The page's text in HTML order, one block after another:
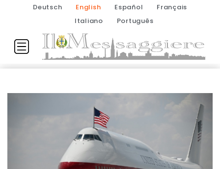
Deutsch English Español
Français
Italiano
Português